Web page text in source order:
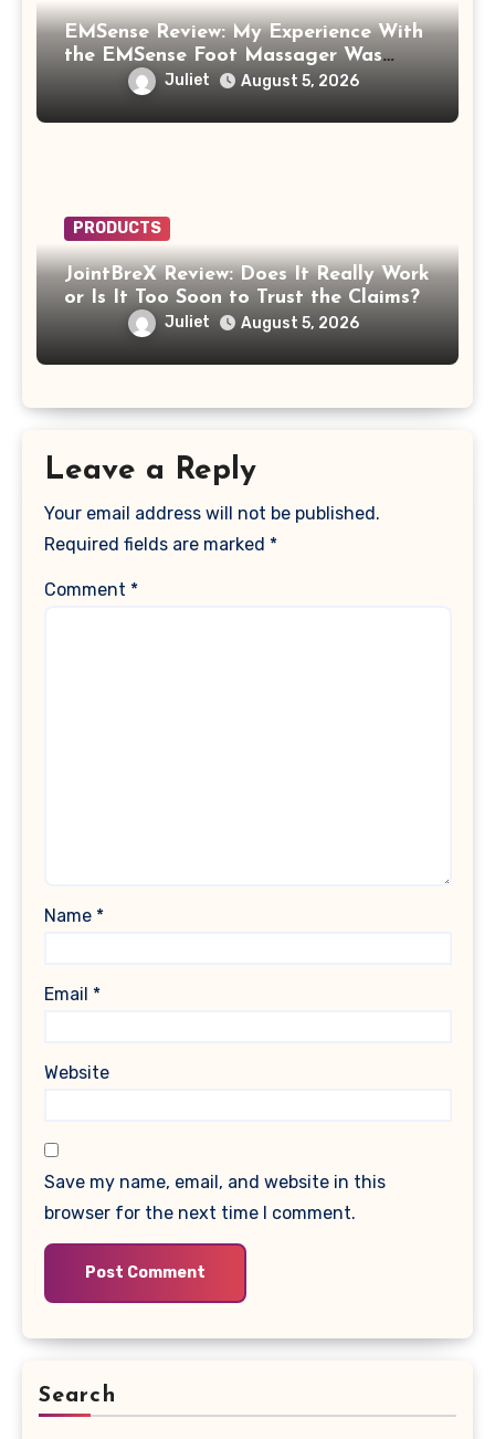
EMSense Review: My Experience With
the EMSense Foot Massager Was
More Frustrating Than Relaxing
Juliet August 5, 2026
PRODUCTS
JointBreX Review: Does It Really Work
or Is It Too Soon to Trust the Claims?
Juliet August 5, 2026
Leave a Reply
Your email address will not be published.
Required fields are marked *
Comment *
Name *
Email *
Website
Save my name, email, and website in this
browser for the next time I comment.
Search